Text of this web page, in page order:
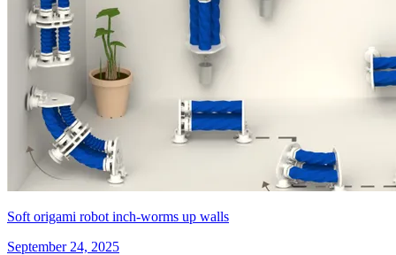
Soft origami robot inch-worms up walls
September 24, 2025